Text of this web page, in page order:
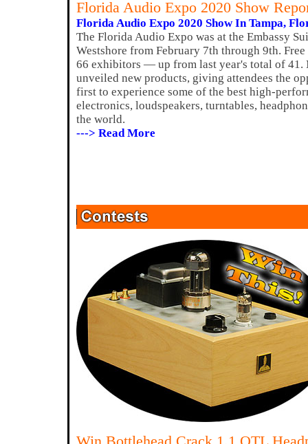
Florida Audio Expo 2020 Show
Florida Audio Expo 2020 Show In Tampa,
The Florida Audio Expo was at the Embassy
Westshore from February 7th through 9th.
66 exhibitors — up from last year's total of 41.
unveiled new products, giving attendees the
first to experience some of the best high-
electronics, loudspeakers, turntables,
the world.
---> Read More